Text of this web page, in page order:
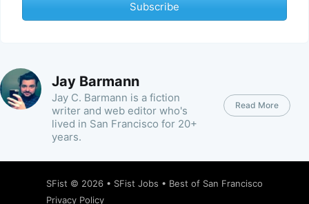
Subscribe
Jay Barmann
Jay C. Barmann is a fiction
writer and web editor who's
lived in San Francisco for 20+
years.
Read More
SFist © 2026 • SFist Jobs • Best of San Francisco
Privacy Policy